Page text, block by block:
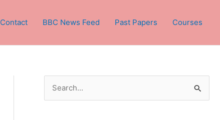
Contact BBC News Feed Past Papers Courses